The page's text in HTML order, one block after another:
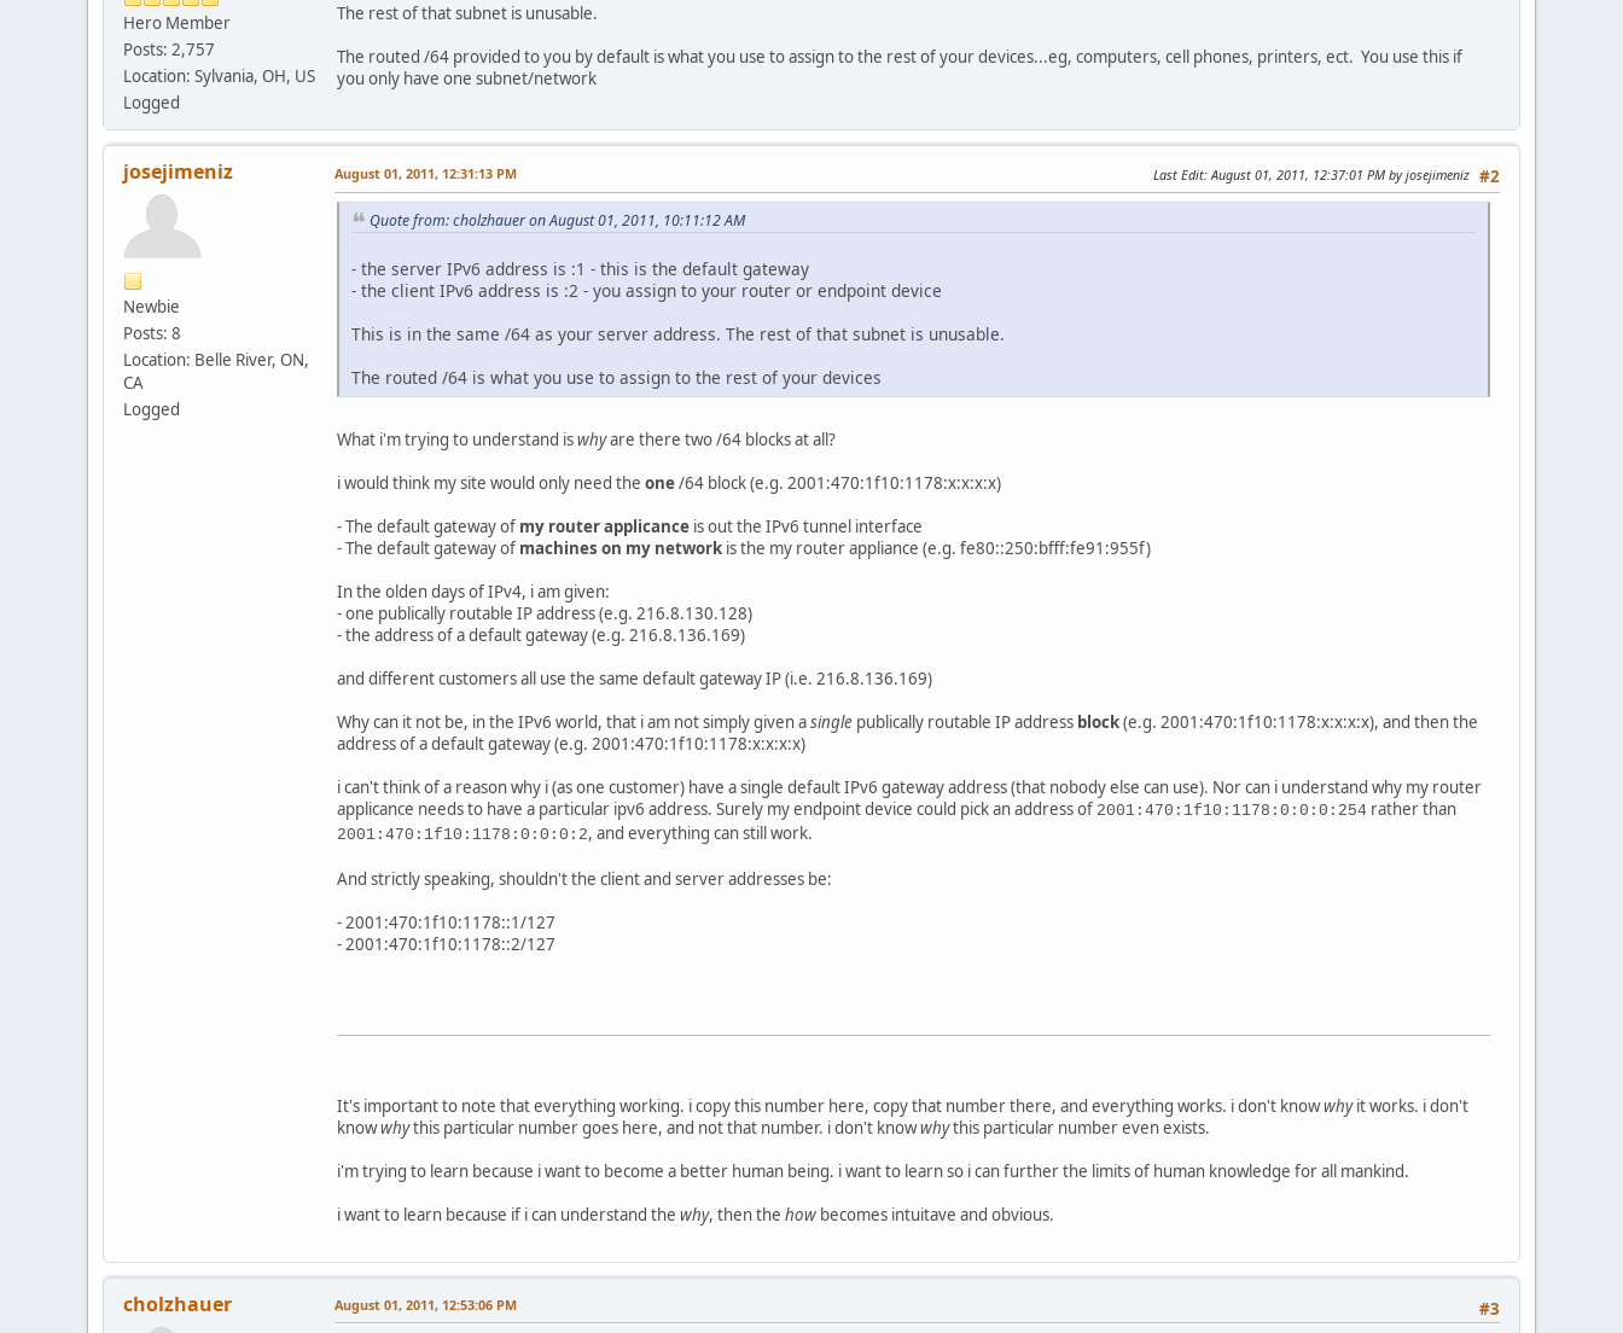
Hero Member
Posts: 2,757
Location: Sylvania, OH, US
Logged
The rest of that subnet is unusable.
The routed /64 provided to you by default is what you use to assign to the rest of your devices...eg, computers, cell phones, printers, ect. You use this if
you only have one subnet/network
josejimeniz
Newbie
Posts: 8
Location: Belle River, ON,
CA
Logged
#2
August 01, 2011, 12:31:13 PM Last Edit: August 01, 2011, 12:37:01 PM by josejimeniz
Quote from: cholzhauer on August 01, 2011, 10:11:12 AM
- the server IPv6 address is :1 - this is the default gateway
- the client IPv6 address is :2 - you assign to your router or endpoint device
This is in the same /64 as your server address. The rest of that subnet is unusable.
The routed /64 is what you use to assign to the rest of your devices
What i'm trying to understand iswhyare there two /64 blocks at all?
i would think my site would only need the one/64 block (e.g. 2001:470:1f10:1178:x:x:x:x)
- The default gateway of my router applicance is out the IPv6 tunnel interface
- The default gateway of machines on my network is the my router appliance (e.g. fe80::250:bfff:fe91:955f)
In the olden days of IPv4, i am given:
- one publically routable IP address (e.g. 216.8.130.128)
- the address of a default gateway (e.g. 216.8.136.169)
and different customers all use the same default gateway IP (i.e. 216.8.136.169)
Why can it not be, in the IPv6 world, that i am not simply given asingle publically routable IP address block(e.g. 2001:470:1f10:1178:x:x:x:x), and then the
address of a default gateway (e.g. 2001:470:1f10:1178:x:x:x:x)
i can't think of a reason why i (as one customer) have a single default IPv6 gateway address (that nobody else can use). Nor can i understand why my router
applicance needs to have a particular ipv6 address. Surely my endpoint device could pick an address of 2001:470:1f10:1178:0:0:0:254 rather than
2001:470:1f10:1178:0:0:0:2, and everything can still work.
And strictly speaking, shouldn't the client and server addresses be:
- 2001:470:1f10:1178::1/127
- 2001:470:1f10:1178::2/127
It's important to note that everything working. i copy this number here, copy that number there, and everything works. i don't knowwhyit works. i don't
knowwhythis particular number goes here, and not that number. i don't knowwhythis particular number even exists.
i'm trying to learn because i want to become a better human being. i want to learn so i can further the limits of human knowledge for all mankind.
i want to learn because if i can understand the why, then the how becomes intuitave and obvious.
cholzhauer #3
August 01, 2011, 12:53:06 PM